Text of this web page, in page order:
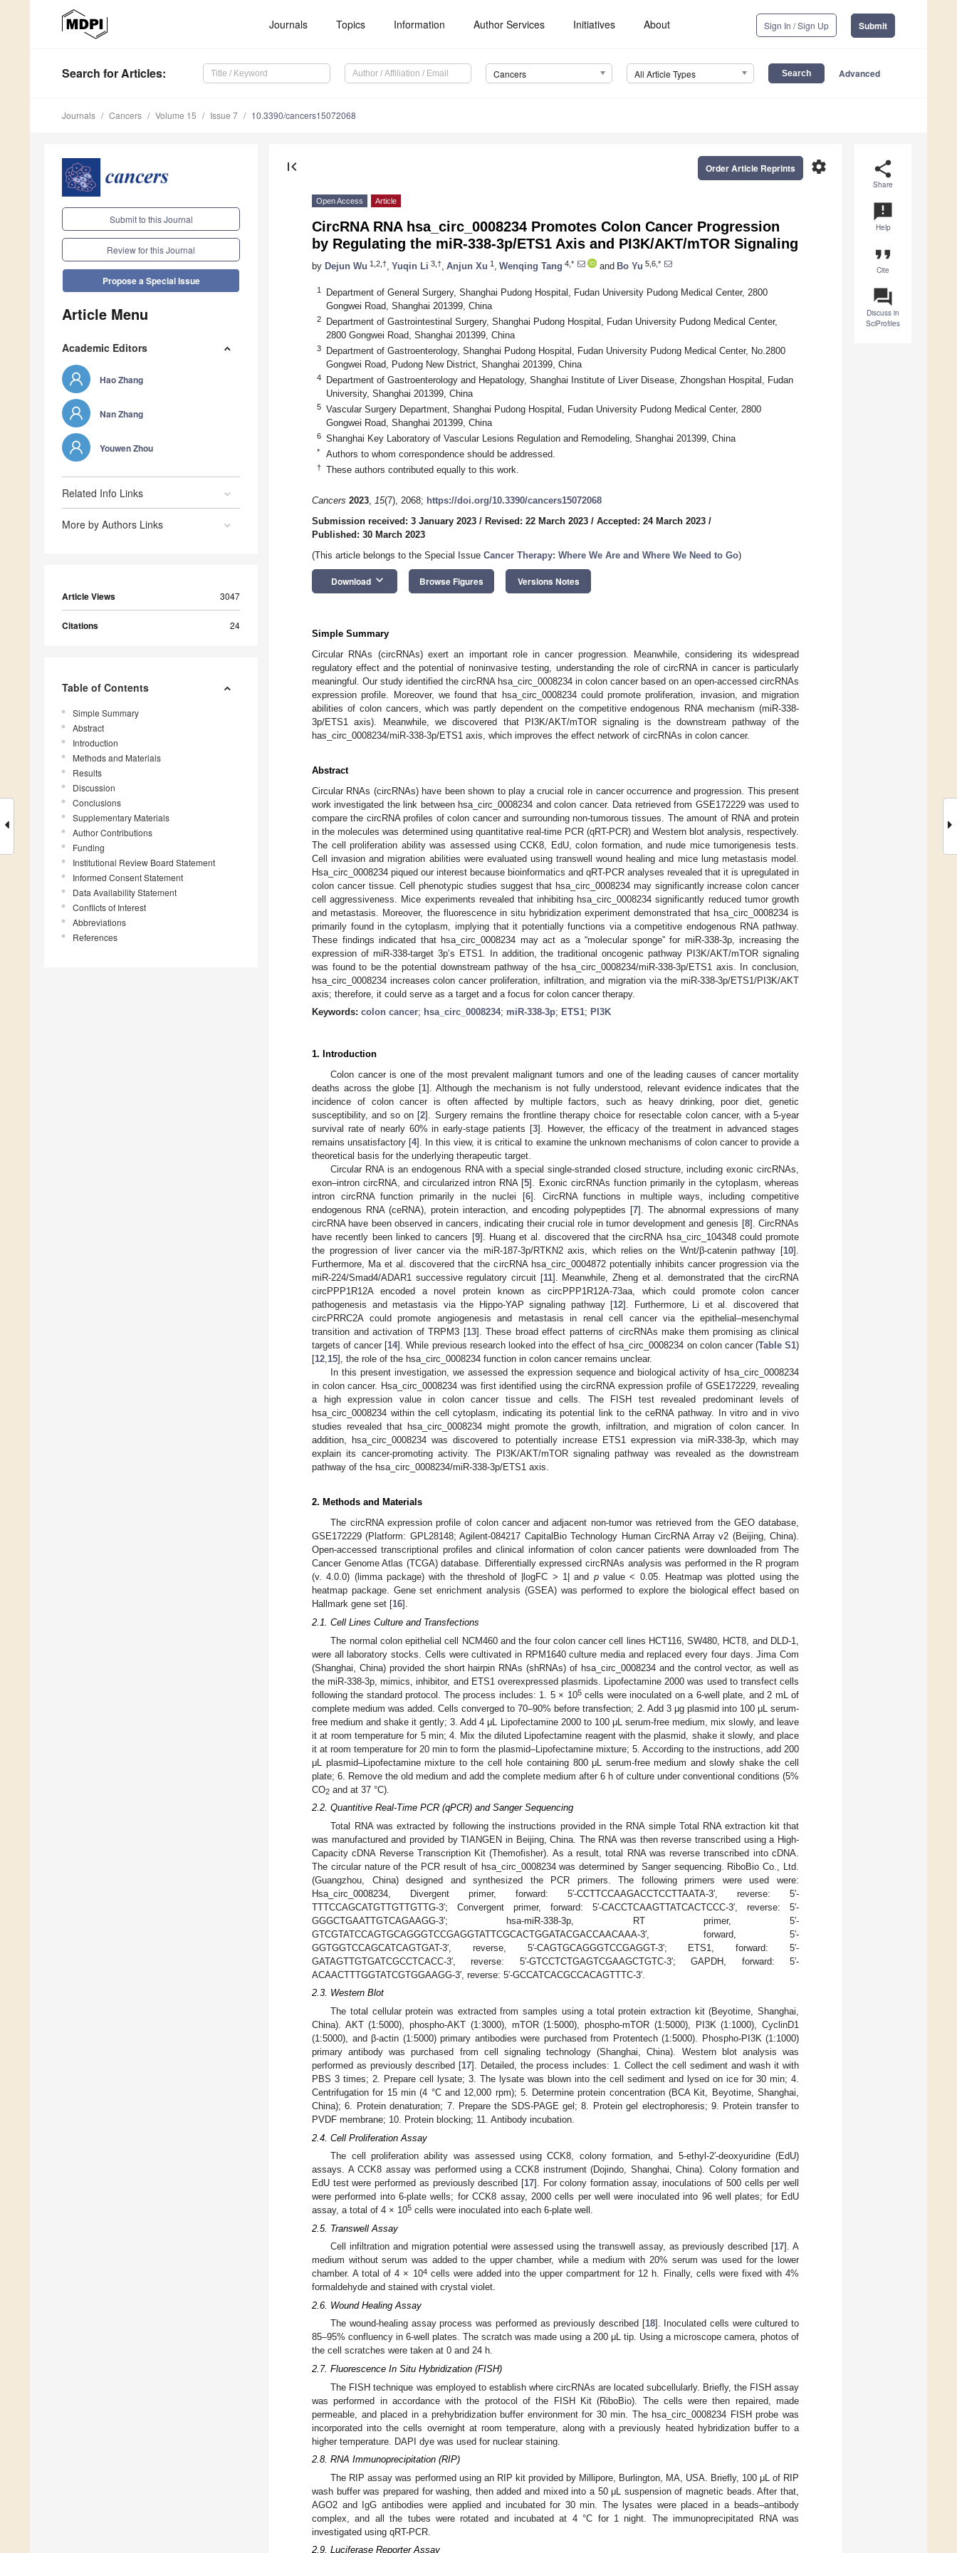
Journals Topics Information Author Services Initiatives About Sign In / Sign Up Submit
Search for Articles: Cancers All Article Types Advanced
Journals Cancers Volume 15 Issue 7 10.3390/cancers15072068
Submit to this Journal
Review for this Journal
Propose a Special Issue
Article Menu
Academic Editors
Hao Zhang
Nan Zhang
Youwen Zhou
Related Info Links
More by Authors Links
Article Views 3047
Citations 24
Table of Contents
Simple Summary
Abstract
Introduction
Methods and Materials
Results
Discussion
Conclusions
Supplementary Materials
Author Contributions
Funding
Institutional Review Board Statement
Informed Consent Statement
Data Availability Statement
Conflicts of Interest
Abbreviations
References
share
Share
announcement
Help
format_quote
Cite
question_answer
Discuss in
SciProfiles
first_page settings
Order Article Reprints
Open Access Article
CircRNA RNA hsa_circ_0008234 Promotes Colon Cancer Progression
by Regulating the miR-338-3p/ETS1 Axis and PI3K/AKT/mTOR Signaling
by Dejun Wu 1,2,† Yuqin Li 3,† Anjun Xu 1 Wenqing Tang 4,* and Bo Yu 5,6,*
1
Department of General Surgery, Shanghai Pudong Hospital, Fudan University Pudong Medical Center, 2800
Gongwei Road, Shanghai 201399, China
2
Department of Gastrointestinal Surgery, Shanghai Pudong Hospital, Fudan University Pudong Medical Center,
2800 Gongwei Road, Shanghai 201399, China
3
Department of Gastroenterology, Shanghai Pudong Hospital, Fudan University Pudong Medical Center, No.2800
Gongwei Road, Pudong New District, Shanghai 201399, China
4
Department of Gastroenterology and Hepatology, Shanghai Institute of Liver Disease, Zhongshan Hospital, Fudan
University, Shanghai 201399, China
5
Vascular Surgery Department, Shanghai Pudong Hospital, Fudan University Pudong Medical Center, 2800
Gongwei Road, Shanghai 201399, China
6 Shanghai Key Laboratory of Vascular Lesions Regulation and Remodeling, Shanghai 201399, China
* Authors to whom correspondence should be addressed.
† These authors contributed equally to this work.
Cancers 2023, 15(7), 2068; https://doi.org/10.3390/cancers15072068
Submission received: 3 January 2023 / Revised: 22 March 2023 / Accepted: 24 March 2023 /
Published: 30 March 2023
(This article belongs to the Special Issue Cancer Therapy: Where We Are and Where We Need to Go)
Download keyboard_arrow_down Browse Figures Versions Notes
Simple Summary
Circular RNAs (circRNAs) exert an important role in cancer progression. Meanwhile, considering its widespread
regulatory effect and the potential of noninvasive testing, understanding the role of circRNA in cancer is particularly
meaningful. Our study identified the circRNA hsa_circ_0008234 in colon cancer based on an open-accessed circRNAs
expression profile. Moreover, we found that hsa_circ_0008234 could promote proliferation, invasion, and migration
abilities of colon cancers, which was partly dependent on the competitive endogenous RNA mechanism (miR-338-
3p/ETS1 axis). Meanwhile, we discovered that PI3K/AKT/mTOR signaling is the downstream pathway of the
has_circ_0008234/miR-338-3p/ETS1 axis, which improves the effect network of circRNAs in colon cancer.
Abstract
Circular RNAs (circRNAs) have been shown to play a crucial role in cancer occurrence and progression. This present
work investigated the link between hsa_circ_0008234 and colon cancer. Data retrieved from GSE172229 was used to
compare the circRNA profiles of colon cancer and surrounding non-tumorous tissues. The amount of RNA and protein
in the molecules was determined using quantitative real-time PCR (qRT-PCR) and Western blot analysis, respectively.
The cell proliferation ability was assessed using CCK8, EdU, colon formation, and nude mice tumorigenesis tests.
Cell invasion and migration abilities were evaluated using transwell wound healing and mice lung metastasis model.
Hsa_circ_0008234 piqued our interest because bioinformatics and qRT-PCR analyses revealed that it is upregulated in
colon cancer tissue. Cell phenotypic studies suggest that hsa_circ_0008234 may significantly increase colon cancer
cell aggressiveness. Mice experiments revealed that inhibiting hsa_circ_0008234 significantly reduced tumor growth
and metastasis. Moreover, the fluorescence in situ hybridization experiment demonstrated that hsa_circ_0008234 is
primarily found in the cytoplasm, implying that it potentially functions via a competitive endogenous RNA pathway.
These findings indicated that hsa_circ_0008234 may act as a “molecular sponge” for miR-338-3p, increasing the
expression of miR-338-target 3p’s ETS1. In addition, the traditional oncogenic pathway PI3K/AKT/mTOR signaling
was found to be the potential downstream pathway of the hsa_circ_0008234/miR-338-3p/ETS1 axis. In conclusion,
hsa_circ_0008234 increases colon cancer proliferation, infiltration, and migration via the miR-338-3p/ETS1/PI3K/AKT
axis; therefore, it could serve as a target and a focus for colon cancer therapy.
Keywords: colon cancer; hsa_circ_0008234; miR-338-3p; ETS1; PI3K
1. Introduction
Colon cancer is one of the most prevalent malignant tumors and one of the leading causes of cancer mortality
deaths across the globe [1]. Although the mechanism is not fully understood, relevant evidence indicates that the
incidence of colon cancer is often affected by multiple factors, such as heavy drinking, poor diet, genetic
susceptibility, and so on [2]. Surgery remains the frontline therapy choice for resectable colon cancer, with a 5-year
survival rate of nearly 60% in early-stage patients [3]. However, the efficacy of the treatment in advanced stages
remains unsatisfactory [4]. In this view, it is critical to examine the unknown mechanisms of colon cancer to provide a
theoretical basis for the underlying therapeutic target.
Circular RNA is an endogenous RNA with a special single-stranded closed structure, including exonic circRNAs,
exon–intron circRNA, and circularized intron RNA [5]. Exonic circRNAs function primarily in the cytoplasm, whereas
intron circRNA function primarily in the nuclei [6]. CircRNA functions in multiple ways, including competitive
endogenous RNA (ceRNA), protein interaction, and encoding polypeptides [7]. The abnormal expressions of many
circRNA have been observed in cancers, indicating their crucial role in tumor development and genesis [8]. CircRNAs
have recently been linked to cancers [9]. Huang et al. discovered that the circRNA hsa_circ_104348 could promote
the progression of liver cancer via the miR-187-3p/RTKN2 axis, which relies on the Wnt/β-catenin pathway [10].
Furthermore, Ma et al. discovered that the circRNA hsa_circ_0004872 potentially inhibits cancer progression via the
miR-224/Smad4/ADAR1 successive regulatory circuit [11]. Meanwhile, Zheng et al. demonstrated that the circRNA
circPPP1R12A encoded a novel protein known as circPPP1R12A-73aa, which could promote colon cancer
pathogenesis and metastasis via the Hippo-YAP signaling pathway [12]. Furthermore, Li et al. discovered that
circPRRC2A could promote angiogenesis and metastasis in renal cell cancer via the epithelial–mesenchymal
transition and activation of TRPM3 [13]. These broad effect patterns of circRNAs make them promising as clinical
targets of cancer [14]. While previous research looked into the effect of hsa_circ_0008234 on colon cancer (Table S1)
[12,15], the role of the hsa_circ_0008234 function in colon cancer remains unclear.
In this present investigation, we assessed the expression sequence and biological activity of hsa_circ_0008234
in colon cancer. Hsa_circ_0008234 was first identified using the circRNA expression profile of GSE172229, revealing
a high expression value in colon cancer tissue and cells. The FISH test revealed predominant levels of
hsa_circ_0008234 within the cell cytoplasm, indicating its potential link to the ceRNA pathway. In vitro and in vivo
studies revealed that hsa_circ_0008234 might promote the growth, infiltration, and migration of colon cancer. In
addition, hsa_circ_0008234 was discovered to potentially increase ETS1 expression via miR-338-3p, which may
explain its cancer-promoting activity. The PI3K/AKT/mTOR signaling pathway was revealed as the downstream
pathway of the hsa_circ_0008234/miR-338-3p/ETS1 axis.
2. Methods and Materials
The circRNA expression profile of colon cancer and adjacent non-tumor was retrieved from the GEO database,
GSE172229 (Platform: GPL28148; Agilent-084217 CapitalBio Technology Human CircRNA Array v2 (Beijing, China).
Open-accessed transcriptional profiles and clinical information of colon cancer patients were downloaded from The
Cancer Genome Atlas (TCGA) database. Differentially expressed circRNAs analysis was performed in the R program
(v. 4.0.0) (limma package) with the threshold of |logFC > 1| and pvalue < 0.05. Heatmap was plotted using the
heatmap package. Gene set enrichment analysis (GSEA) was performed to explore the biological effect based on
Hallmark gene set [16].
2.1. Cell Lines Culture and Transfections
The normal colon epithelial cell NCM460 and the four colon cancer cell lines HCT116, SW480, HCT8, and DLD-1,
were all laboratory stocks. Cells were cultivated in RPM1640 culture media and replaced every four days. Jima Com
(Shanghai, China) provided the short hairpin RNAs (shRNAs) of hsa_circ_0008234 and the control vector, as well as
the miR-338-3p, mimics, inhibitor, and ETS1 overexpressed plasmids. Lipofectamine 2000 was used to transfect cells
following the standard protocol. The process includes: 1. 5 × 105cells were inoculated on a 6-well plate, and 2 mL of
complete medium was added. Cells converged to 70–90% before transfection; 2. Add 3 μg plasmid into 100 μL serum-
free medium and shake it gently; 3. Add 4 μL Lipofectamine 2000 to 100 μL serum-free medium, mix slowly, and leave
it at room temperature for 5 min; 4. Mix the diluted Lipofectamine reagent with the plasmid, shake it slowly, and place
it at room temperature for 20 min to form the plasmid–Lipofectamine mixture; 5. According to the instructions, add 200
μL plasmid–Lipofectamine mixture to the cell hole containing 800 μL serum-free medium and slowly shake the cell
plate; 6. Remove the old medium and add the complete medium after 6 h of culture under conventional conditions (5%
CO2 and at 37 °C).
2.2. Quantitive Real-Time PCR (qPCR) and Sanger Sequencing
Total RNA was extracted by following the instructions provided in the RNA simple Total RNA extraction kit that
was manufactured and provided by TIANGEN in Beijing, China. The RNA was then reverse transcribed using a High-
Capacity cDNA Reverse Transcription Kit (Themofisher). As a result, total RNA was reverse transcribed into cDNA.
The circular nature of the PCR result of hsa_circ_0008234 was determined by Sanger sequencing. RiboBio Co., Ltd.
(Guangzhou, China) designed and synthesized the PCR primers. The following primers were used were:
Hsa_circ_0008234, Divergent primer, forward: 5′-CCTTCCAAGACCTCCTTAATA-3′, reverse: 5′-
TTTCCAGCATGTTGTTGTTG-3′; Convergent primer, forward: 5′-CACCTCAAGTTATCACTCCC-3′, reverse: 5′-
GGGCTGAATTGTCAGAAGG-3′; hsa-miR-338-3p, RT primer, 5′-
GTCGTATCCAGTGCAGGGTCCGAGGTATTCGCACTGGATACGACCAACAAA-3′, forward, 5′-
GGTGGTCCAGCATCAGTGAT-3′, reverse, 5′-CAGTGCAGGGTCCGAGGT-3′; ETS1, forward: 5′-
GATAGTTGTGATCGCCTCACC-3′, reverse: 5′-GTCCTCTGAGTCGAAGCTGTC-3′; GAPDH, forward: 5′-
ACAACTTTGGTATCGTGGAAGG-3′, reverse: 5′-GCCATCACGCCACAGTTTC-3′.
2.3. Western Blot
The total cellular protein was extracted from samples using a total protein extraction kit (Beyotime, Shanghai,
China). AKT (1:5000), phospho-AKT (1:3000), mTOR (1:5000), phospho-mTOR (1:5000), PI3K (1:1000), CyclinD1
(1:5000), and β-actin (1:5000) primary antibodies were purchased from Protentech (1:5000). Phospho-PI3K (1:1000)
primary antibody was purchased from cell signaling technology (Shanghai, China). Western blot analysis was
performed as previously described [17]. Detailed, the process includes: 1. Collect the cell sediment and wash it with
PBS 3 times; 2. Prepare cell lysate; 3. The lysate was blown into the cell sediment and lysed on ice for 30 min; 4.
Centrifugation for 15 min (4 °C and 12,000 rpm); 5. Determine protein concentration (BCA Kit, Beyotime, Shanghai,
China); 6. Protein denaturation; 7. Prepare the SDS-PAGE gel; 8. Protein gel electrophoresis; 9. Protein transfer to
PVDF membrane; 10. Protein blocking; 11. Antibody incubation.
2.4. Cell Proliferation Assay
The cell proliferation ability was assessed using CCK8, colony formation, and 5-ethyl-2′-deoxyuridine (EdU)
assays. A CCK8 assay was performed using a CCK8 instrument (Dojindo, Shanghai, China). Colony formation and
EdU test were performed as previously described [17]. For colony formation assay, inoculations of 500 cells per well
were performed into 6-plate wells; for CCK8 assay, 2000 cells per well were inoculated into 96 well plates; for EdU
assay, a total of 4 × 105 cells were inoculated into each 6-plate well.
2.5. Transwell Assay
Cell infiltration and migration potential were assessed using the transwell assay, as previously described [17]. A
medium without serum was added to the upper chamber, while a medium with 20% serum was used for the lower
chamber. A total of 4 × 104cells were added into the upper compartment for 12 h. Finally, cells were fixed with 4%
formaldehyde and stained with crystal violet.
2.6. Wound Healing Assay
The wound-healing assay process was performed as previously described [18]. Inoculated cells were cultured to
85–95% confluency in 6-well plates. The scratch was made using a 200 μL tip. Using a microscope camera, photos of
the cell scratches were taken at 0 and 24 h.
2.7. Fluorescence In Situ Hybridization (FISH)
The FISH technique was employed to establish where circRNAs are located subcellularly. Briefly, the FISH assay
was performed in accordance with the protocol of the FISH Kit (RiboBio). The cells were then repaired, made
permeable, and placed in a prehybridization buffer environment for 30 min. The hsa_circ_0008234 FISH probe was
incorporated into the cells overnight at room temperature, along with a previously heated hybridization buffer to a
higher temperature. DAPI dye was used for nuclear staining.
2.8. RNA Immunoprecipitation (RIP)
The RIP assay was performed using an RIP kit provided by Millipore, Burlington, MA, USA. Briefly, 100 μL of RIP
wash buffer was prepared for washing, then added and mixed into a 50 μL suspension of magnetic beads. After that,
AGO2 and IgG antibodies were applied and incubated for 30 min. The lysates were placed in a beads–antibody
complex, and all the tubes were rotated and incubated at 4 °C for 1 night. The immunoprecipitated RNA was
investigated using qRT-PCR.
2.9. Luciferase Reporter Assay